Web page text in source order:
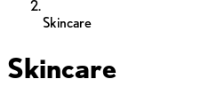
Skincare
Skincare